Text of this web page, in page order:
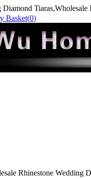
Basket(0)
Rhinestone Wedding